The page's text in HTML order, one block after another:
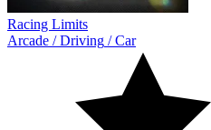
Racing Limits
Arcade /Driving /Car